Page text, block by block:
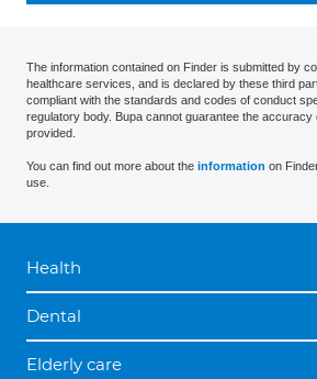
The information contained on Finder is submitted by
healthcare services, and is declared by these third
compliant with the standards and codes of conduct
regulatory body. Bupa cannot guarantee the accuracy
provided.
You can find out more about the information on
use.
Health
Dental
Elderly care